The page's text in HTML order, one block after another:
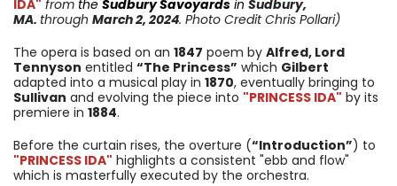
IDA" from the Sudbury Savoyards in Sudbury,
MA. through March 2, 2024. Photo Credit Chris Pollari)
The opera is based on an 1847 poem by Alfred, Lord
Tennyson entitled “The Princess” which Gilbert
adapted into a musical play in 1870, eventually bringing to
Sullivan and evolving the piece into "PRINCESS IDA" by its
premiere in 1884.
Before the curtain rises, the overture (“Introduction”) to
"PRINCESS IDA" highlights a consistent "ebb and flow"
which is masterfully executed by the orchestra.